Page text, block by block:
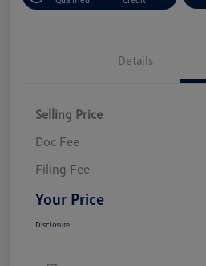
Details
Selling Price
Doc Fee
Filing Fee
Your Price
Disclosure